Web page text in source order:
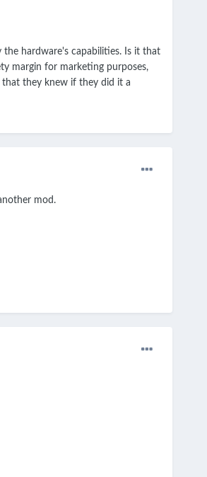
hardware's capabilities. Is it that
margin for marketing purposes,
they knew if they did it a
mod.